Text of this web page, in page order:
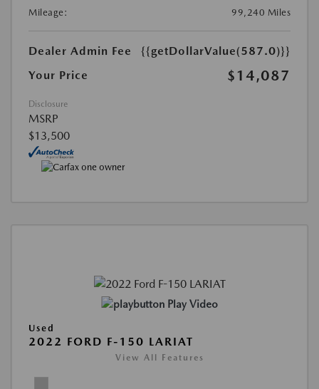
Mileage:
99,240 Miles
Dealer Admin Fee
{{getDollarValue(587.0)}}
Your Price
$14,087
Disclosure
MSRP
$13,500
Play Video
Used
2022 FORD F-150 LARIAT
View All Features